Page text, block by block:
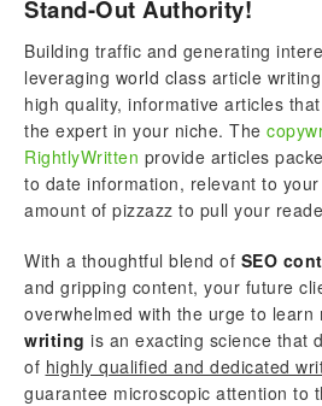
Stand-Out Authority!
Building traffic and generating
leveraging world class article
high quality, informative articles
the expert in your niche. The
RightlyWritten provide articles
to date information, relevant to
amount of pizzazz to pull your
With a thoughtful blend of SEO
and gripping content, your future
overwhelmed with the urge to learn
writing is an exacting science that
of highly qualified and dedicated
guarantee microscopic attention to